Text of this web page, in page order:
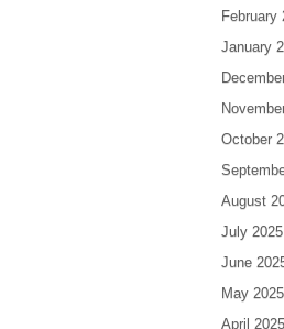
February
January
October
August
July 2025
June
May 2025
April 2025